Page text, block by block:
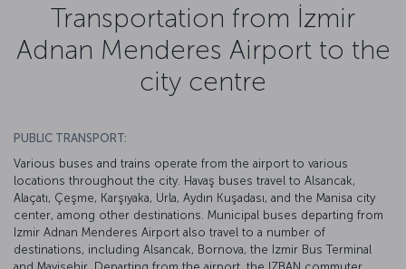
Transportation from İzmir
Adnan Menderes Airport to the
city centre
PUBLIC TRANSPORT:
Various buses and trains operate from the airport to various
locations throughout the city. Havaş buses travel to Alsancak,
Alaçatı, Çeşme, Karşıyaka, Urla, Aydın Kuşadası, and the Manisa city
center, among other destinations. Municipal buses departing from
Izmir Adnan Menderes Airport also travel to a number of
destinations, including Alsancak, Bornova, the Izmir Bus Terminal